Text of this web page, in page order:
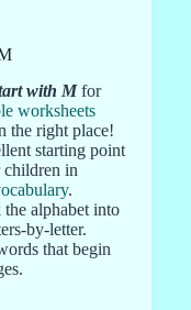
with Mfor
worksheets
the right place!
starting point
in
.
alphabet into
by-letter.
that begin